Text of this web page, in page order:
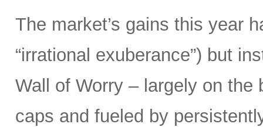
The market’s gains this year
“irrational exuberance”) but
Wall of Worry – largely on
caps and fueled by